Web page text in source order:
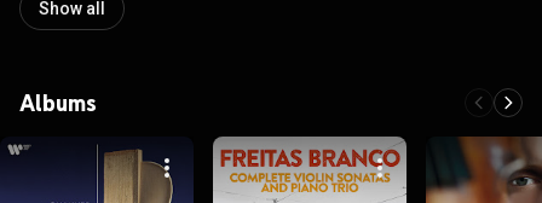
Show all
Albums